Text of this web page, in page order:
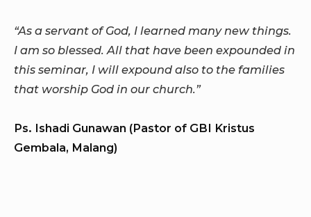
“As a servant of God, I learned many new things.
I am so blessed. All that have been expounded in
this seminar, I will expound also to the families
that worship God in our church.”
Ps. Ishadi Gunawan (Pastor of GBI Kristus
Gembala, Malang)